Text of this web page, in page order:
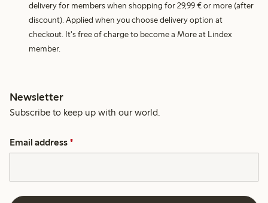
delivery for members when shopping for 29,99 € or more (after
discount). Applied when you choose delivery option at
checkout. It's free of charge to become a More at Lindex
member.
Newsletter
Subscribe to keep up with our world.
Email address *